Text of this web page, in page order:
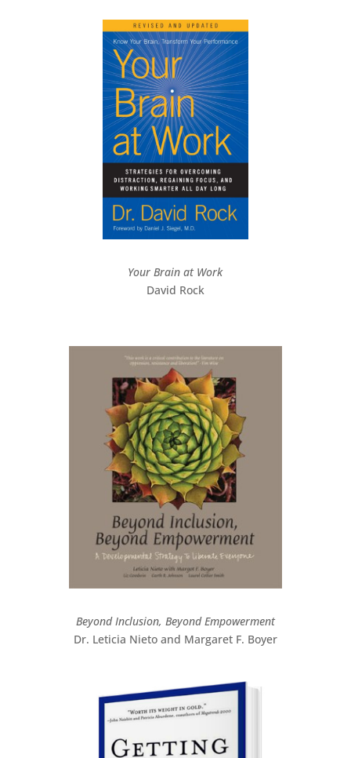
Your Brain at Work
David Rock
Beyond Inclusion, Beyond Empowerment
Dr. Leticia Nieto and Margaret F. Boyer